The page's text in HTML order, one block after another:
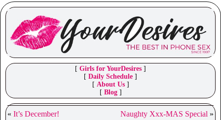
[ Girls for YourDesires ]
[ Daily Schedule ]
[ About Us]
[ Blog]
« It’s December! Naughty Xxx-MAS Special »